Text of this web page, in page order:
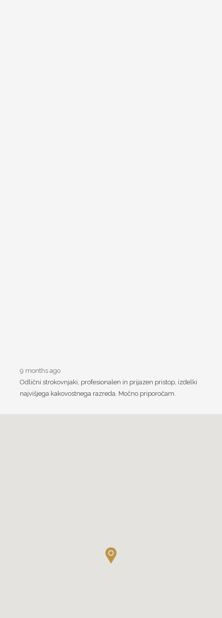
9 months ago
Odlični strokovnjaki, profesionalen in prijazen pristop, izdelki
najvišjega kakovostnega razreda. Močno priporočam.